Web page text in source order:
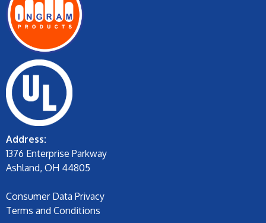
Address:
1376 Enterprise Parkway
Ashland, OH 44805
Consumer Data Privacy
Terms and Conditions